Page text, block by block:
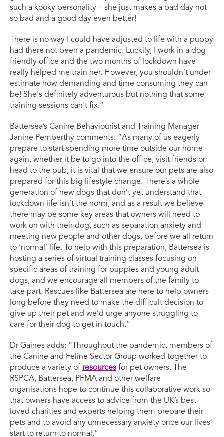
such a kooky personality – she just makes a bad day not
so bad and a good day even better!
There is no way I could have adjusted to life with a puppy
had there not been a pandemic. Luckily, I work in a dog
friendly office and the two months of lockdown have
really helped me train her. However, you shouldn’t under
estimate how demanding and time consuming they can
be! She's definitely adventurous but nothing that some
training sessions can't fix.”
Battersea’s Canine Behaviourist and Training Manager
Janine Pemberthy comments: “As many of us eagerly
prepare to start spending more time outside our home
again, whether it be to go into the office, visit friends or
head to the pub, it is vital that we ensure our pets are also
prepared for this big lifestyle change. There’s a whole
generation of new dogs that don’t yet understand that
lockdown life isn’t the norm, and as a result we believe
there may be some key areas that owners will need to
work on with their dog, such as separation anxiety and
meeting new people and other dogs, before we all return
to ‘normal’ life. To help with this preparation, Battersea is
hosting a series of virtual training classes focusing on
specific areas of training for puppies and young adult
dogs, and we encourage all members of the family to
take part. Rescues like Battersea are here to help owners
long before they need to make the difficult decision to
give up their pet and we’d urge anyone struggling to
care for their dog to get in touch.”
Dr Gaines adds: “Throughout the pandemic, members of
the Canine and Feline Sector Group worked together to
produce a variety of resources for pet owners. The
RSPCA, Battersea, PFMA and other welfare
organisations hope to continue this collaborative work so
that owners have access to advice from the UK’s best
loved charities and experts helping them prepare their
pets and to avoid any unnecessary anxiety once our lives
start to return to normal.”